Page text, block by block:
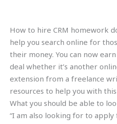
How to hire CRM homework
help you search online for
their money. You can now
deal whether it’s another
extension from a freelance
resources to help you with
What you should be able to
“I am also looking for to